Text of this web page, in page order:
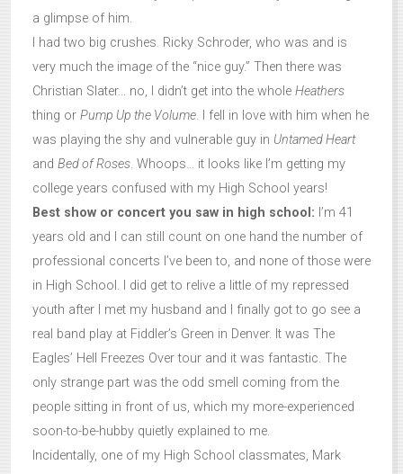
a glimpse of him.
I had two big crushes. Ricky Schroder, who was and is
very much the image of the “nice guy.” Then there was
Christian Slater… no, I didn’t get into the whole Heathers
thing or Pump Up the Volume. I fell in love with him when he
was playing the shy and vulnerable guy in Untamed Heart
and Bed of Roses. Whoops… it looks like I’m getting my
college years confused with my High School years!
Best show or concert you saw in high school: I’m 41
years old and I can still count on one hand the number of
professional concerts I’ve been to, and none of those were
in High School. I did get to relive a little of my repressed
youth after I met my husband and I finally got to go see a
real band play at Fiddler’s Green in Denver. It was The
Eagles’ Hell Freezes Over tour and it was fantastic. The
only strange part was the odd smell coming from the
people sitting in front of us, which my more-experienced
soon-to-be-hubby quietly explained to me.
Incidentally, one of my High School classmates, Mark